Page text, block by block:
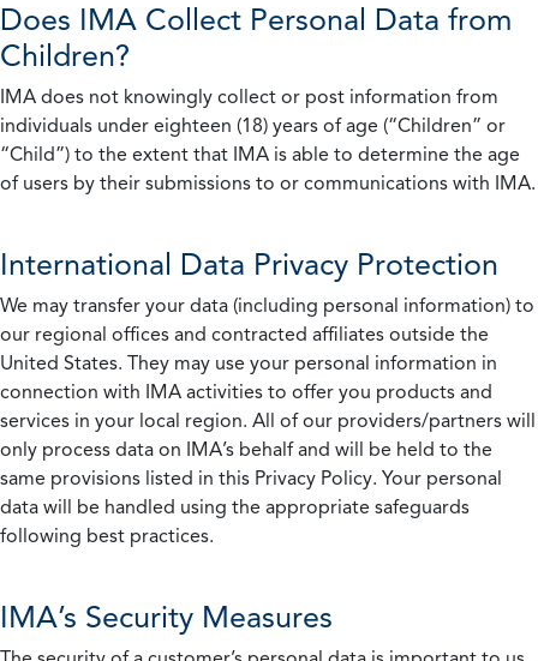
Does IMA Collect Personal Data from
Children?
IMA does not knowingly collect or post information from
individuals under eighteen (18) years of age (“Children” or
“Child”) to the extent that IMA is able to determine the age
of users by their submissions to or communications with IMA.
International Data Privacy Protection
We may transfer your data (including personal information) to
our regional offices and contracted affiliates outside the
United States. They may use your personal information in
connection with IMA activities to offer you products and
services in your local region. All of our providers/partners will
only process data on IMA’s behalf and will be held to the
same provisions listed in this Privacy Policy. Your personal
data will be handled using the appropriate safeguards
following best practices.
IMA’s Security Measures